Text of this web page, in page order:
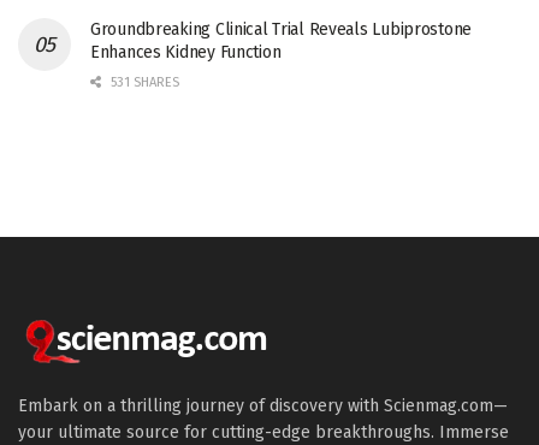
Groundbreaking Clinical Trial Reveals Lubiprostone
Enhances Kidney Function
531 SHARES
Embark on a thrilling journey of discovery with Scienmag.com—
your ultimate source for cutting-edge breakthroughs. Immerse